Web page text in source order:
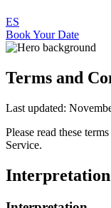
ES
Book Your Date
Terms and
Last updated:
Please read these
Service.